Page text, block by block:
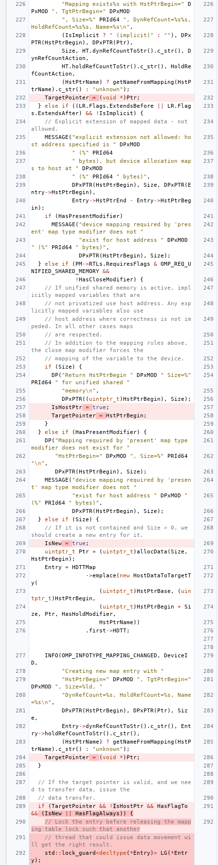
"Mapping exists%s with HstPtrBegin="
D
PxMOD
", TgtPtrBegin="
DPxMOD
", Size=%"
PRId64
", DynRefCount=%s%s,
HoldRefCount=%s%s, Name=%s\n" ,
( IsImplicit ? " (implicit)" : "" ),
DPx
PTR (HstPtrBegin ), DPxPTR ( Ptr),
Size , HT. dynRefCountToStr(). c_str(),
D
ynRefCountAction ,
HT. holdRefCountToStr(). c_str(),
HoldRe
fCountAction ,
(HstPtrName ) ? getNameFromMapping (HstP
trName ). c_str() : "unknown" );
TargetPointer = (void * ) Ptr;
}
else if (( LR . Flags . ExtendsBefore LR . Flag
s . ExtendsAfter) && ! IsImplicit )
{
// Explicit extension of mapped data - not
allowed.
MESSAGE ( "explicit extension not allowed: ho
st address specified is "
DPxMOD
" (%"
PRId64
" bytes), but device allocation map
s to host at "
DPxMOD
" (%"
PRId64 " bytes)" ,
DPxPTR (HstPtrBegin ), Size , DPxPTR ( E
ntry ->HstPtrBegin ),
Entry ->HstPtrEnd - Entry ->HstPtrBeg
in );
if
(HasPresentModifier)
MESSAGE ( "device mapping required by 'pres
ent' map type modifier does not "
"exist for host address "
DPxMOD
" (%"
PRId64 " bytes)" ,
DPxPTR (HstPtrBegin ), Size );
}
else if ( PM->RTLs . RequiresFlags & OMP_REQ_U
NIFIED_SHARED_MEMORY &&
! HasCloseModifier)
{
// If unified shared memory is active, impl
icitly mapped variables that are
// not privatized use host address. Any exp
licitly mapped variables also use
// host address where correctness is not im
peded. In all other cases maps
// are respected.
// In addition to the mapping rules above,
the close map modifier forces the
// mapping of the variable to the device.
if
(Size )
{
DP ( "Return HstPtrBegin " DPxMOD
" Size=%"
PRId64
" for unified shared "
"memory\n" ,
DPxPTR (( uintptr_t )HstPtrBegin ), Size );
IsHostPtr = true ;
TargetPointer = HstPtrBegin ;
}
}
else if (HasPresentModifier)
{
DP ( "Mapping required by 'present' map type
modifier does not exist for "
"HstPtrBegin="
DPxMOD ", Size=%"
PRId64
"\n" ,
DPxPTR (HstPtrBegin ), Size );
MESSAGE ( "device mapping required by 'presen
t' map type modifier does not "
"exist for host address "
DPxMOD
"
(%"
PRId64 " bytes)" ,
DPxPTR (HstPtrBegin ), Size );
}
else if (Size )
{
// If it is not contained and Size > 0, we
should create a new entry for it.
IsNew = true ;
uintptr_t
Ptr = ( uintptr_t )allocData (Size ,
HstPtrBegin );
Entry
= HDTTMap
->emplace ( new HostDataToTargetT
y (
( uintptr_t )HstPtrBase , ( uin
tptr_t )HstPtrBegin ,
( uintptr_t )HstPtrBegin + Si
ze , Ptr, HasHoldModifier,
HstPtrName ))
. first ->HDTT;
INFO (OMP_INFOTYPE_MAPPING_CHANGED ,
DeviceI
D ,
"Creating new map entry with "
"HstPtrBegin="
DPxMOD
", TgtPtrBegin="
DPxMOD
", Size=%ld, "
"DynRefCount=%s, HoldRefCount=%s, Name
=%s\n" ,
DPxPTR (HstPtrBegin ), DPxPTR ( Ptr),
Siz
e ,
Entry ->dynRefCountToStr(). c_str(),
Ent
ry ->holdRefCountToStr(). c_str(),
(HstPtrName ) ? getNameFromMapping (HstP
trName ). c_str() : "unknown" );
TargetPointer = (void * ) Ptr;
}
// If the target pointer is valid, and we nee
d to transfer data, issue the
// data transfer.
if
(TargetPointer && ! IsHostPtr && HasFlagTo
&&
( IsNew HasFlagAlways ))
{
// Lock the entry before releasing the mapp
ing table lock such that another
// thread that could issue data movement wi
ll get the right result.
std :: lock_guard<decltype ( *Entry )> LG ( *Entr
y );